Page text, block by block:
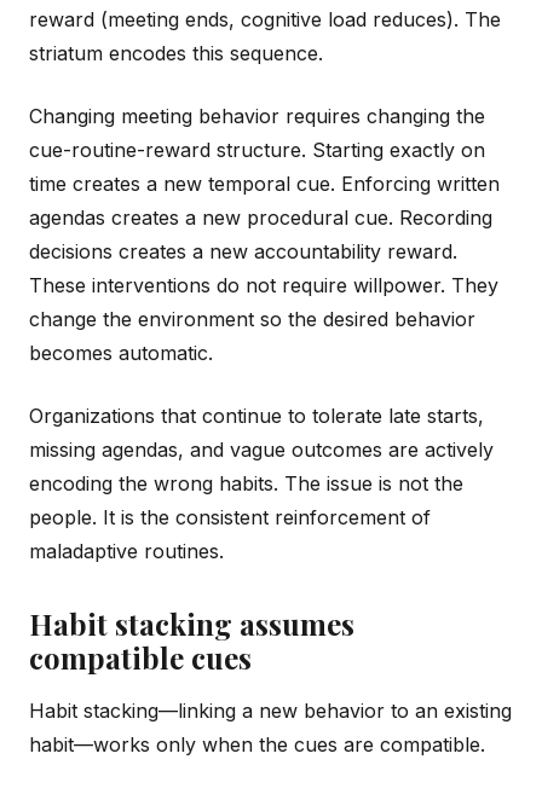
reward (meeting ends, cognitive load reduces). The
striatum encodes this sequence.
Changing meeting behavior requires changing the
cue-routine-reward structure. Starting exactly on
time creates a new temporal cue. Enforcing written
agendas creates a new procedural cue. Recording
decisions creates a new accountability reward.
These interventions do not require willpower. They
change the environment so the desired behavior
becomes automatic.
Organizations that continue to tolerate late starts,
missing agendas, and vague outcomes are actively
encoding the wrong habits. The issue is not the
people. It is the consistent reinforcement of
maladaptive routines.
Habit stacking assumes
compatible cues
Habit stacking—linking a new behavior to an existing
habit—works only when the cues are compatible.